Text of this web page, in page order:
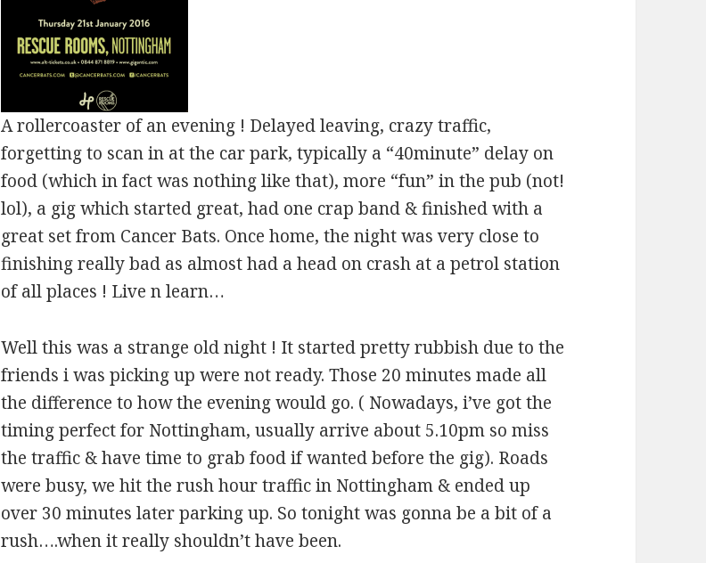
A rollercoaster of an evening ! Delayed leaving, crazy traffic,
forgetting to scan in at the car park, typically a “40minute” delay on
food (which in fact was nothing like that), more “fun” in the pub (not!
lol), a gig which started great, had one crap band & finished with a
great set from Cancer Bats. Once home, the night was very close to
finishing really bad as almost had a head on crash at a petrol station
of all places ! Live n learn…
Well this was a strange old night ! It started pretty rubbish due to the
friends i was picking up were not ready. Those 20 minutes made all
the difference to how the evening would go. ( Nowadays, i’ve got the
timing perfect for Nottingham, usually arrive about 5.10pm so miss
the traffic & have time to grab food if wanted before the gig). Roads
were busy, we hit the rush hour traffic in Nottingham & ended up
over 30 minutes later parking up. So tonight was gonna be a bit of a
rush….when it really shouldn’t have been.